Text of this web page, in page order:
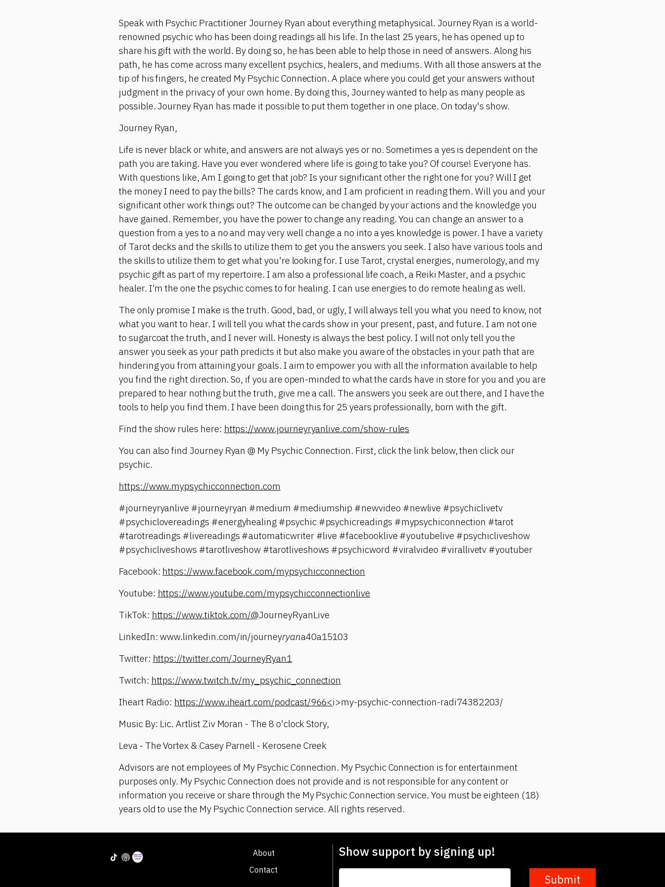
Speak with Psychic Practitioner Journey Ryan about everything metaphysical. Journey Ryan is a world-
renowned psychic who has been doing readings all his life. In the last 25 years, he has opened up to
share his gift with the world. By doing so, he has been able to help those in need of answers. Along his
path, he has come across many excellent psychics, healers, and mediums. With all those answers at the
tip of his fingers, he created My Psychic Connection. A place where you could get your answers without
judgment in the privacy of your own home. By doing this, Journey wanted to help as many people as
possible. Journey Ryan has made it possible to put them together in one place. On today's show.
Journey Ryan,
Life is never black or white, and answers are not always yes or no. Sometimes a yes is dependent on the
path you are taking. Have you ever wondered where life is going to take you? Of course! Everyone has.
With questions like, Am I going to get that job? Is your significant other the right one for you? Will I get
the money I need to pay the bills? The cards know, and I am proficient in reading them. Will you and your
significant other work things out? The outcome can be changed by your actions and the knowledge you
have gained. Remember, you have the power to change any reading. You can change an answer to a
question from a yes to a no and may very well change a no into a yes knowledge is power. I have a variety
of Tarot decks and the skills to utilize them to get you the answers you seek. I also have various tools and
the skills to utilize them to get what you're looking for. I use Tarot, crystal energies, numerology, and my
psychic gift as part of my repertoire. I am also a professional life coach, a Reiki Master, and a psychic
healer. I'm the one the psychic comes to for healing. I can use energies to do remote healing as well.
The only promise I make is the truth. Good, bad, or ugly, I will always tell you what you need to know, not
what you want to hear. I will tell you what the cards show in your present, past, and future. I am not one
to sugarcoat the truth, and I never will. Honesty is always the best policy. I will not only tell you the
answer you seek as your path predicts it but also make you aware of the obstacles in your path that are
hindering you from attaining your goals. I aim to empower you with all the information available to help
you find the right direction. So, if you are open-minded to what the cards have in store for you and you are
prepared to hear nothing but the truth, give me a call. The answers you seek are out there, and I have the
tools to help you find them. I have been doing this for 25 years professionally, born with the gift.
Find the show rules here: https://www.journeyryanlive.com/show-rules
You can also find Journey Ryan @ My Psychic Connection. First, click the link below, then click our
psychic.
https://www.mypsychicconnection.com
#journeyryanlive #journeyryan #medium #mediumship #newvideo #newlive #psychiclivetv
#psychiclovereadings #energyhealing #psychic #psychicreadings #mypsychiconnection #tarot
#tarotreadings #livereadings #automaticwriter #live #facebooklive #youtubelive #psychicliveshow
#psychicliveshows #tarotliveshow #tarotliveshows #psychicword #viralvideo #virallivetv #youtuber
Facebook: https://www.facebook.com/mypsychicconnection
Youtube: https://www.youtube.com/mypsychicconnectionlive
TikTok: https://www.tiktok.com/@JourneyRyanLive
LinkedIn: www.linkedin.com/in/journeyryana40a15103
Twitter: https://twitter.com/JourneyRyan1
Twitch: https://www.twitch.tv/my_psychic_connection
Iheart Radio: https://www.iheart.com/podcast/966<i>my-psychic-connection-radi74382203/
Music By: Lic. Artlist Ziv Moran - The 8 o'clock Story,
Leva - The Vortex & Casey Parnell - Kerosene Creek
Advisors are not employees of My Psychic Connection. My Psychic Connection is for entertainment
purposes only. My Psychic Connection does not provide and is not responsible for any content or
information you receive or share through the My Psychic Connection service. You must be eighteen (18)
years old to use the My Psychic Connection service. All rights reserved.
About
Contact
Show support by signing up!
Submit